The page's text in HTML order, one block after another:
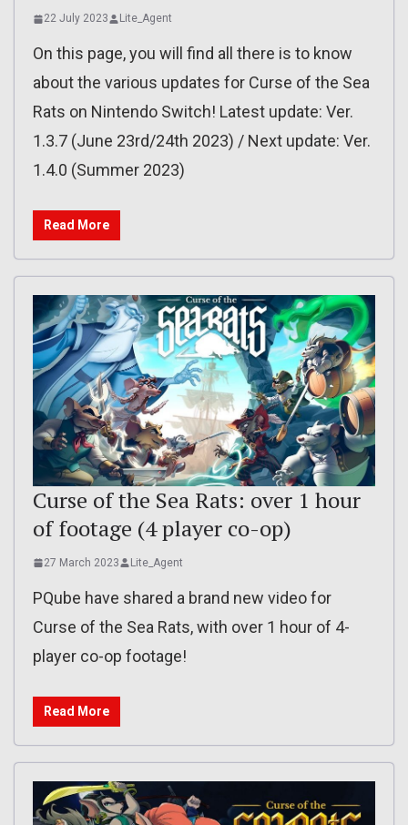
22 July 2023 Lite_Agent
On this page, you will find all there is to know
about the various updates for Curse of the Sea
Rats on Nintendo Switch! Latest update: Ver.
1.3.7 (June 23rd/24th 2023) / Next update: Ver.
1.4.0 (Summer 2023)
Read More
Curse of the Sea Rats: over 1 hour
of footage (4 player co-op)
27 March 2023 Lite_Agent
PQube have shared a brand new video for
Curse of the Sea Rats, with over 1 hour of 4-
player co-op footage!
Read More